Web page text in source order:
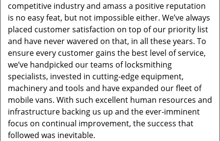
competitive industry and amass a positive reputation
is no easy feat, but not impossible either. We’ve always
placed customer satisfaction on top of our priority list
and have never wavered on that, in all these years. To
ensure every customer gains the best level of service,
we’ve handpicked our teams of locksmithing
specialists, invested in cutting-edge equipment,
machinery and tools and have expanded our fleet of
mobile vans. With such excellent human resources and
infrastructure backing us up and the ever-imminent
focus on continual improvement, the success that
followed was inevitable.